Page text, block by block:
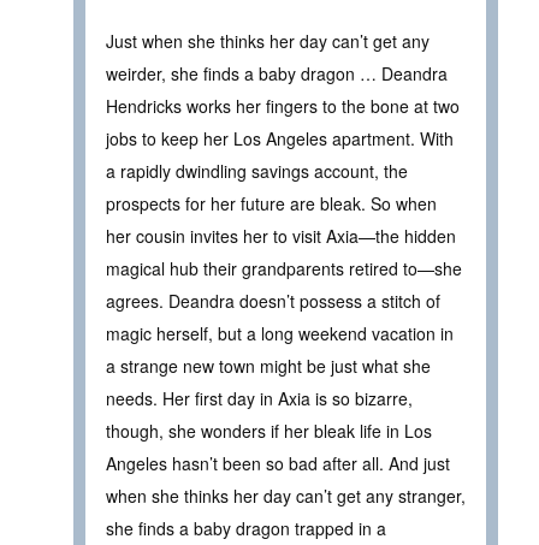
Just when she thinks her day can’t get any
weirder, she finds a baby dragon … Deandra
Hendricks works her fingers to the bone at two
jobs to keep her Los Angeles apartment. With
a rapidly dwindling savings account, the
prospects for her future are bleak. So when
her cousin invites her to visit Axia—the hidden
magical hub their grandparents retired to—she
agrees. Deandra doesn’t possess a stitch of
magic herself, but a long weekend vacation in
a strange new town might be just what she
needs. Her first day in Axia is so bizarre,
though, she wonders if her bleak life in Los
Angeles hasn’t been so bad after all. And just
when she thinks her day can’t get any stranger,
she finds a baby dragon trapped in a